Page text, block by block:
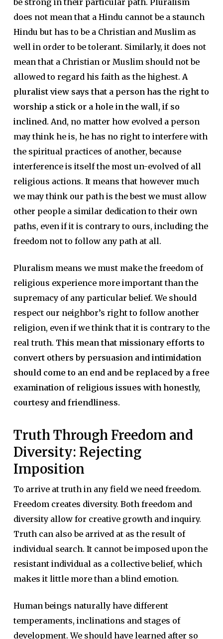
be strong in their particular path. Pluralism
does not mean that a Hindu cannot be a staunch
Hindu but has to be a Christian and Muslim as
well in order to be tolerant. Similarly, it does not
mean that a Christian or Muslim should not be
allowed to regard his faith as the highest.A
pluralist view says that a person has the right to
worship a stick or a hole in the wall, if so
inclined.And, no matter how evolved a person
may think he is, he has no right to interfere with
the spiritual practices of another, because
interference is itself the most un-evolved of all
religious actions. It means that however much
we may think our path is the best we must allow
other people a similar dedication to their own
paths, even if it is contrary to ours, including the
freedom not to follow any path at all.
Pluralism means we must make the freedom of
religious experience more important than the
supremacy of any particular belief. We should
respect our neighbor’s right to follow another
religion, even if we think that it is contrary to the
real truth. This mean that missionary efforts to
convert others by persuasion and intimidation
should come to an end and be replaced by a free
examination of religious issues with honestly,
courtesy and friendliness.
Truth Through Freedom and
Diversity: Rejecting
Imposition
To arrive at truth in any field we need freedom.
Freedom creates diversity. Both freedom and
diversity allow for creative growth and inquiry.
Truth can also be arrived at as the result of
individual search. It cannot be imposed upon the
resistant individual as a collective belief, which
makes it little more than a blind emotion.
Human beings naturally have different
temperaments, inclinations and stages of
development. We should have learned after so